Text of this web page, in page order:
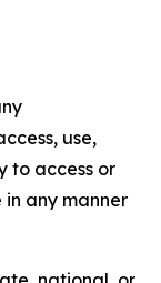
use,
to access or
in any manner